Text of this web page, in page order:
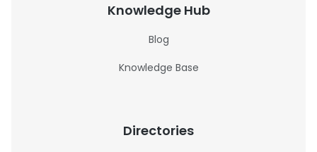
Knowledge Hub
Blog
Knowledge Base
Directories